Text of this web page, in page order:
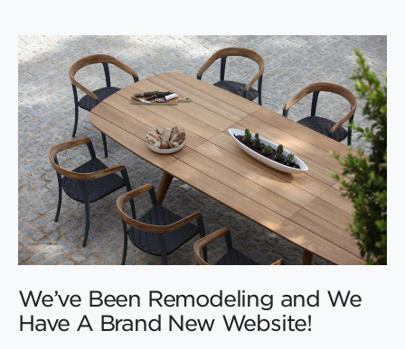
We’ve Been Remodeling and We
Have A Brand New Website!